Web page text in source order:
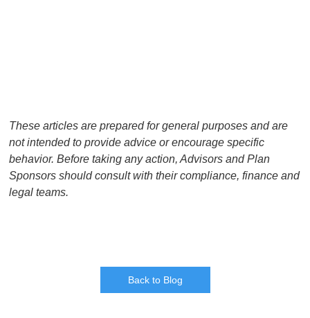
These articles are prepared for general purposes and are
not intended to provide advice or encourage specific
behavior. Before taking any action, Advisors and Plan
Sponsors should consult with their compliance, finance and
legal teams.
Back to Blog